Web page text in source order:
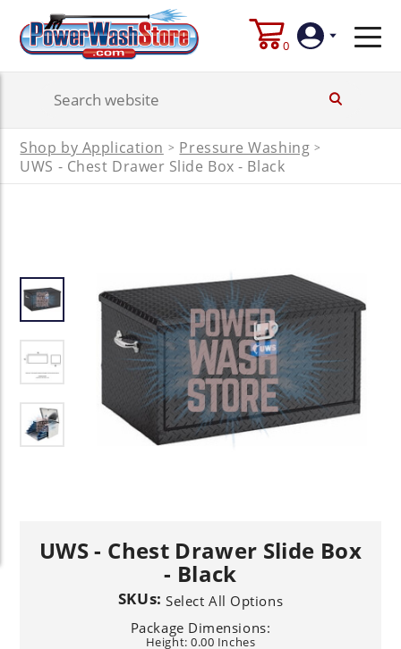
0
Create
Account
Shop by Application > Pressure Washing >
UWS - Chest Drawer Slide Box - Black
UWS - Chest Drawer Slide Box
- Black
SKUs: Select All Options
Package Dimensions:
Height: 0.00 Inches